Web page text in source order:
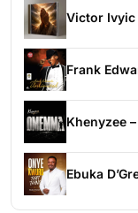
Victor Ivyic
Frank
Khenyzee
Ebuka